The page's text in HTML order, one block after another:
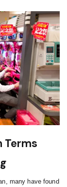
Terms
many have found